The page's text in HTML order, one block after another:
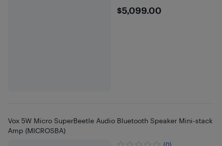
$5099
$5,099.00
Vox 5W Micro SuperBeetle Audio Bluetooth Speaker Mini-stack
Amp (MICROSBA)
(0)